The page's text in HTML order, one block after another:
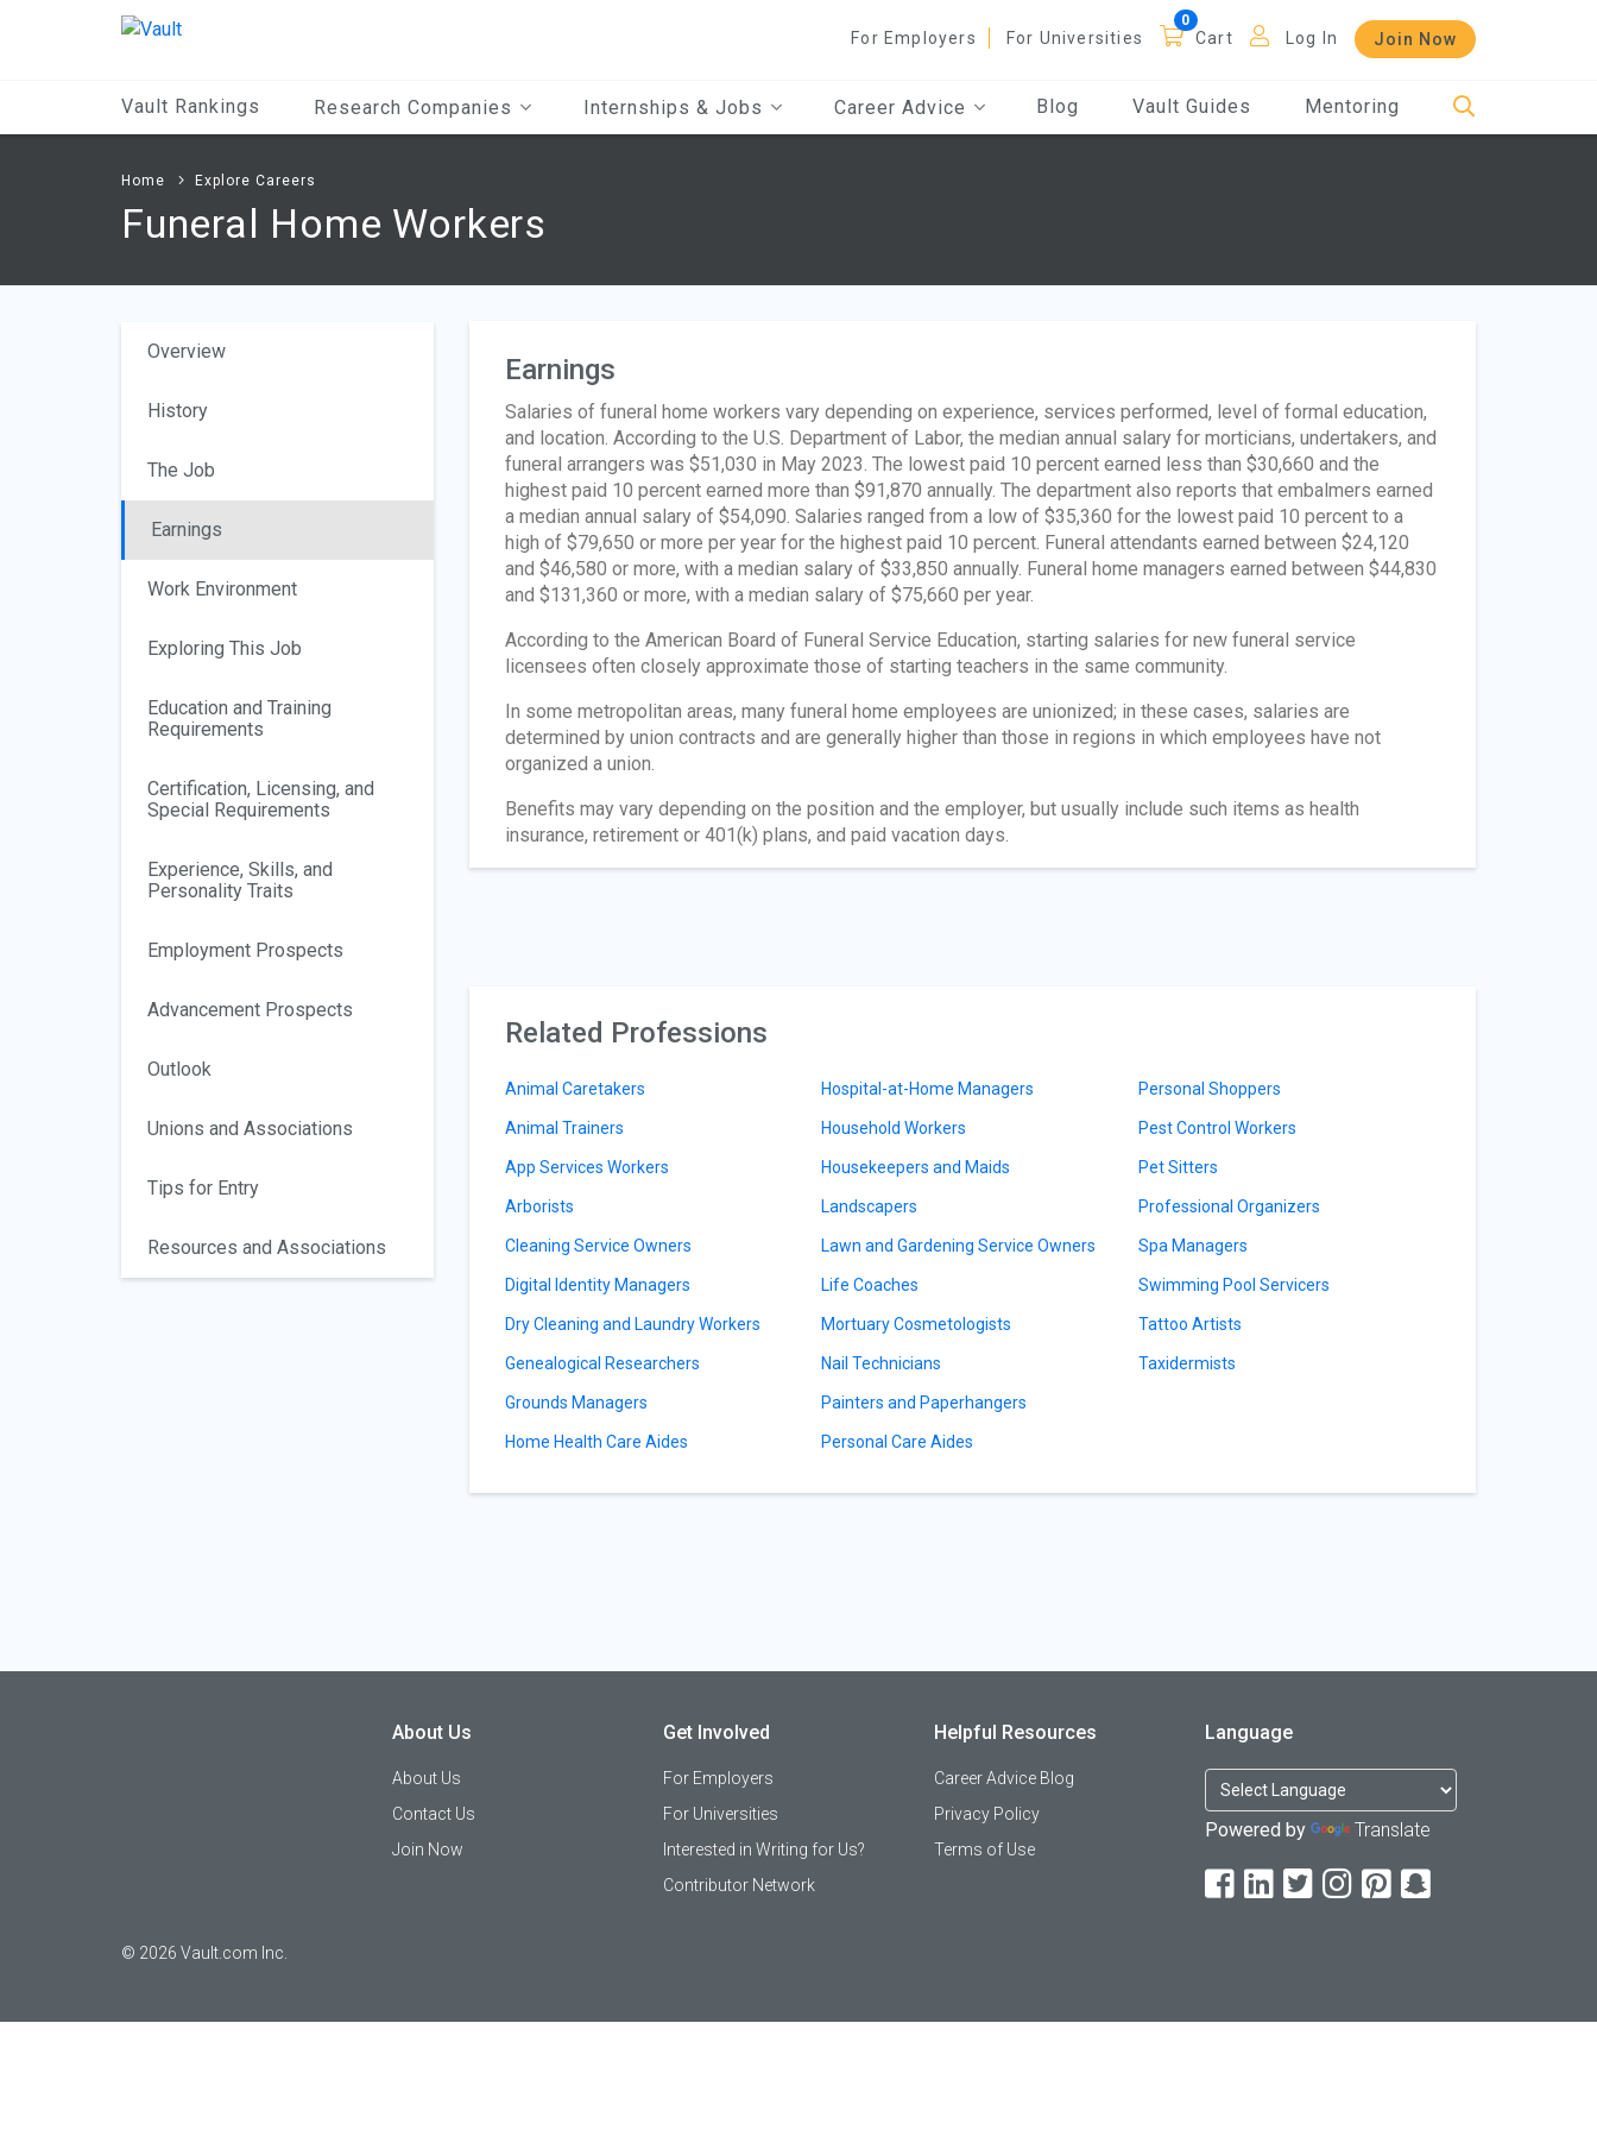
For Employers For Universities Cart Log In Join Now
Vault Rankings Research Companies Internships & Jobs Career Advice Blog Vault Guides Mentoring
Home Explore Careers
Funeral Home Workers
Overview
History
The Job
Earnings
Work Environment
Exploring This Job
Education and Training
Requirements
Certification, Licensing, and
Special Requirements
Experience, Skills, and
Personality Traits
Employment Prospects
Advancement Prospects
Outlook
Unions and Associations
Tips for Entry
Resources and Associations
Earnings
Salaries of funeral home workers vary depending on experience, services performed, level of formal education,
and location. According to the U.S. Department of Labor, the median annual salary for morticians, undertakers, and
funeral arrangers was $51,030 in May 2023. The lowest paid 10 percent earned less than $30,660 and the
highest paid 10 percent earned more than $91,870 annually. The department also reports that embalmers earned
a median annual salary of $54,090. Salaries ranged from a low of $35,360 for the lowest paid 10 percent to a
high of $79,650 or more per year for the highest paid 10 percent. Funeral attendants earned between $24,120
and $46,580 or more, with a median salary of $33,850 annually. Funeral home managers earned between $44,830
and $131,360 or more, with a median salary of $75,660 per year.
According to the American Board of Funeral Service Education, starting salaries for new funeral service
licensees often closely approximate those of starting teachers in the same community.
In some metropolitan areas, many funeral home employees are unionized; in these cases, salaries are
determined by union contracts and are generally higher than those in regions in which employees have not
organized a union.
Benefits may vary depending on the position and the employer, but usually include such items as health
insurance, retirement or 401(k) plans, and paid vacation days.
Related Professions
Animal Caretakers
Animal Trainers
App Services Workers
Arborists
Cleaning Service Owners
Digital Identity Managers
Dry Cleaning and Laundry Workers
Genealogical Researchers
Grounds Managers
Home Health Care Aides
Hospital-at-Home Managers
Household Workers
Housekeepers and Maids
Landscapers
Lawn and Gardening Service Owners
Life Coaches
Mortuary Cosmetologists
Nail Technicians
Painters and Paperhangers
Personal Care Aides
Personal Shoppers
Pest Control Workers
Pet Sitters
Professional Organizers
Spa Managers
Swimming Pool Servicers
Tattoo Artists
Taxidermists
© 2026 Vault.com Inc.
About Us
About Us
Contact Us
Join Now
Get Involved
For Employers
For Universities
Interested in Writing for Us?
Contributor Network
Helpful Resources
Career Advice Blog
Privacy Policy
Terms of Use
Language
Powered by Translate